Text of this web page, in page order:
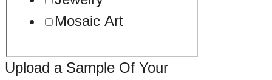
Mosaic Art
Upload a Sample Of Your